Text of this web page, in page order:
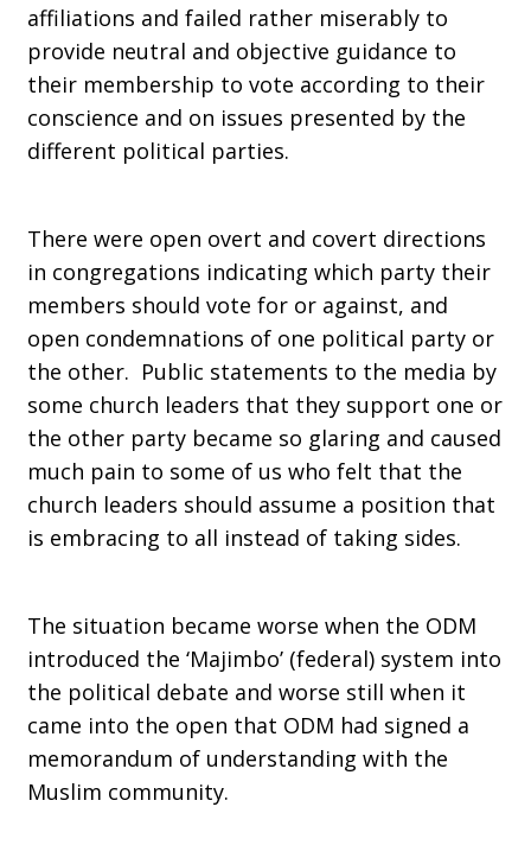
affiliations and failed rather miserably to
provide neutral and objective guidance to
their membership to vote according to their
conscience and on issues presented by the
different political parties.
There were open overt and covert directions
in congregations indicating which party their
members should vote for or against, and
open condemnations of one political party or
the other. Public statements to the media by
some church leaders that they support one or
the other party became so glaring and caused
much pain to some of us who felt that the
church leaders should assume a position that
is embracing to all instead of taking sides.
The situation became worse when the ODM
introduced the ‘Majimbo’ (federal) system into
the political debate and worse still when it
came into the open that ODM had signed a
memorandum of understanding with the
Muslim community.